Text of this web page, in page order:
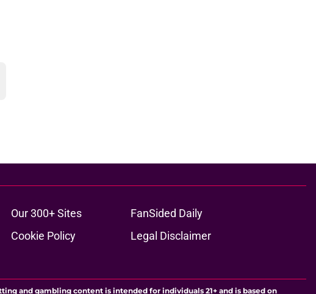
Our 300+ Sites
FanSided Daily
Cookie Policy
Legal Disclaimer
and gambling content is intended for individuals 21+ and is based on